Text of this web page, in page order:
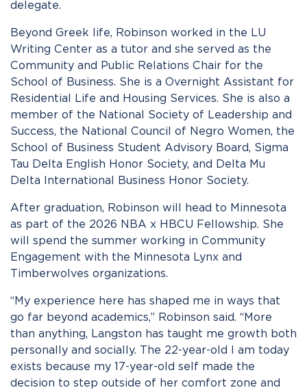
delegate.
Beyond Greek life, Robinson worked in the LU
Writing Center as a tutor and she served as the
Community and Public Relations Chair for the
School of Business. She is a Overnight Assistant for
Residential Life and Housing Services. She is also a
member of the National Society of Leadership and
Success, the National Council of Negro Women, the
School of Business Student Advisory Board, Sigma
Tau Delta English Honor Society, and Delta Mu
Delta International Business Honor Society.
After graduation, Robinson will head to Minnesota
as part of the 2026 NBA x HBCU Fellowship. She
will spend the summer working in Community
Engagement with the Minnesota Lynx and
Timberwolves organizations.
“My experience here has shaped me in ways that
go far beyond academics,” Robinson said. “More
than anything, Langston has taught me growth both
personally and socially. The 22-year-old I am today
exists because my 17-year-old self made the
decision to step outside of her comfort zone and